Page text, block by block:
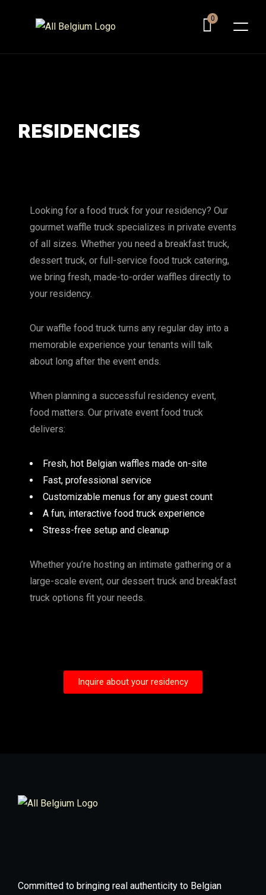
0
RESIDENCIES
Looking for a food truck for your residency? Our
gourmet waffle truck specializes in private events
of all sizes. Whether you need a breakfast truck,
dessert truck, or full-service food truck catering,
we bring fresh, made-to-order waffles directly to
your residency.
Our waffle food truck turns any regular day into a
memorable experience your tenants will talk
about long after the event ends.
When planning a successful residency event,
food matters. Our private event food truck
delivers:
Fresh, hot Belgian waffles made on-site
Fast, professional service
Customizable menus for any guest count
A fun, interactive food truck experience
Stress-free setup and cleanup
Whether you’re hosting an intimate gathering or a
large-scale event, our dessert truck and breakfast
truck options fit your needs.
Inquire about your residency
Committed to bringing real authenticity to Belgian